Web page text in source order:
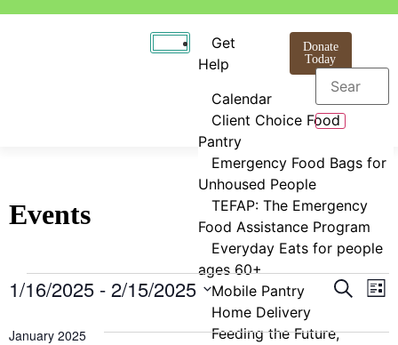
Get
Help
Calendar
Client Choice Food
Pantry
Emergency Food Bags for
Unhoused People
TEFAP: The Emergency
Food Assistance Program
Everyday Eats for people
ages 60+
Mobile Pantry
Home Delivery
Feeding the Future,
Donate
Today
Events
Search
List
1/16/2025 - 2/15/2025
January 2025